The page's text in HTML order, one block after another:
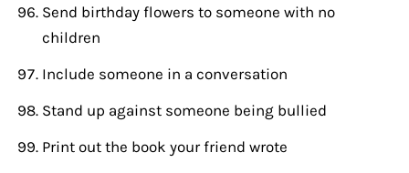
Send birthday flowers to someone with no
children
Include someone in a conversation
Stand up against someone being bullied
Print out the book your friend wrote